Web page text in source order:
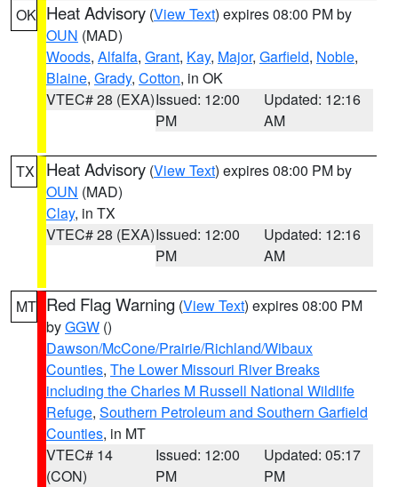
OK Heat Advisory (View Text) expires 08:00 PM by
OUN (MAD)
Woods, Alfalfa, Grant, Kay, Major, Garfield, Noble,
Blaine, Grady, Cotton, in OK
VTEC# 28 (EXA)Issued: 12:00
PM
Updated: 12:16
AM
TX Heat Advisory (View Text) expires 08:00 PM by
OUN (MAD)
Clay, in TX
VTEC# 28 (EXA)Issued: 12:00
PM
Updated: 12:16
AM
MT Red Flag Warning (View Text) expires 08:00 PM
byGGW ()
Dawson/McCone/Prairie/Richland/Wibaux
Counties, The Lower Missouri River Breaks
including the Charles M Russell National Wildlife
Refuge, Southern Petroleum and Southern Garfield
Counties, in MT
VTEC# 14
(CON)
Issued: 12:00
PM
Updated: 05:17
PM